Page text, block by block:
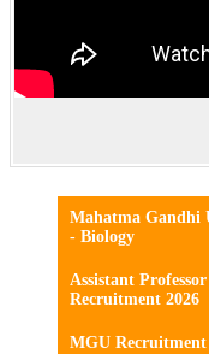
Mahatma Gandhi
- Biology
Assistant
Recruitment 2026
MGU Recruitment